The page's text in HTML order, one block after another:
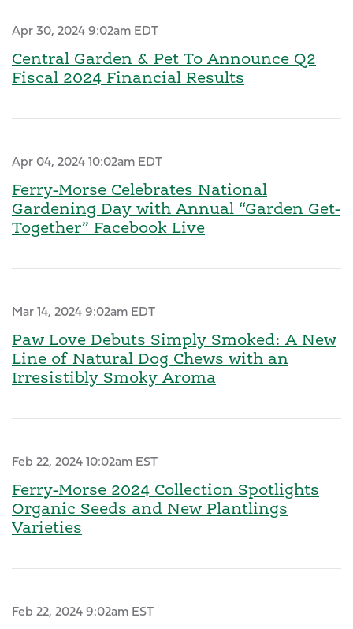
Apr 30, 2024 9:02am EDT
Central Garden & Pet To Announce Q2
Fiscal 2024 Financial Results
Apr 04, 2024 10:02am EDT
Ferry-Morse Celebrates National
Gardening Day with Annual “Garden Get-
Together” Facebook Live
Mar 14, 2024 9:02am EDT
Paw Love Debuts Simply Smoked: A New
Line of Natural Dog Chews with an
Irresistibly Smoky Aroma
Feb 22, 2024 10:02am EST
Ferry-Morse 2024 Collection Spotlights
Organic Seeds and New Plantlings
Varieties
Feb 22, 2024 9:02am EST